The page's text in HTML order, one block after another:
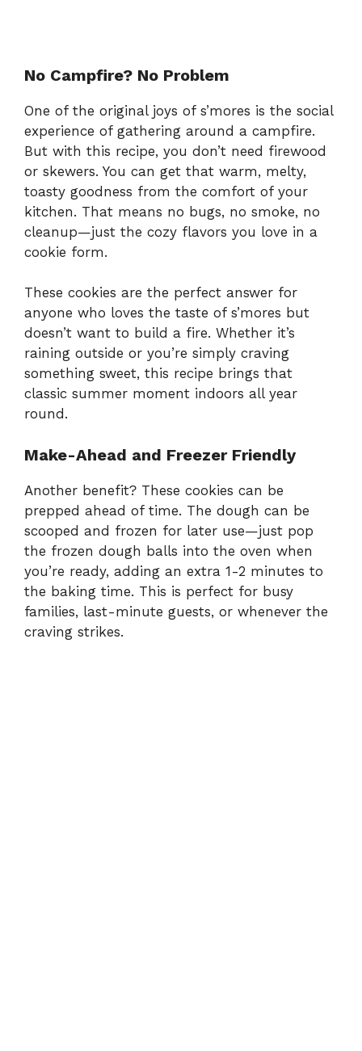
No Campfire? No Problem
One of the original joys of s’mores is the social
experience of gathering around a campfire.
But with this recipe, you don’t need firewood
or skewers. You can get that warm, melty,
toasty goodness from the comfort of your
kitchen. That means no bugs, no smoke, no
cleanup—just the cozy flavors you love in a
cookie form.
These cookies are the perfect answer for
anyone who loves the taste of s’mores but
doesn’t want to build a fire. Whether it’s
raining outside or you’re simply craving
something sweet, this recipe brings that
classic summer moment indoors all year
round.
Make-Ahead and Freezer Friendly
Another benefit? These cookies can be
prepped ahead of time. The dough can be
scooped and frozen for later use—just pop
the frozen dough balls into the oven when
you’re ready, adding an extra 1-2 minutes to
the baking time. This is perfect for busy
families, last-minute guests, or whenever the
craving strikes.